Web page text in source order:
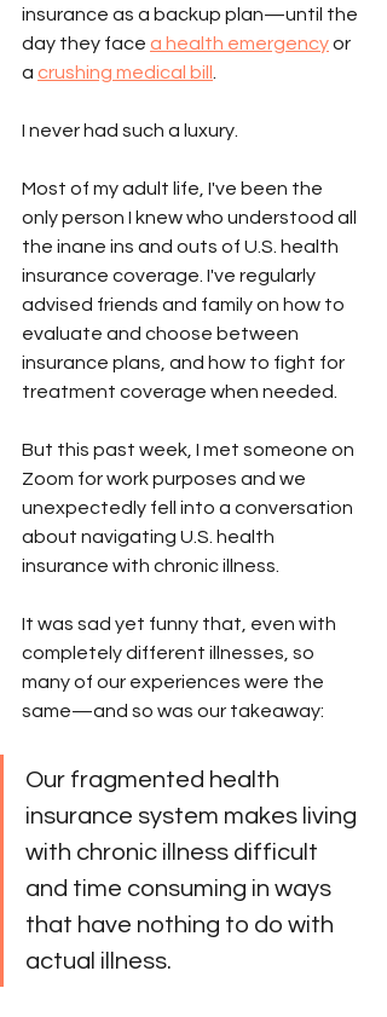
insurance as a backup plan—until the
day they face a health emergency or
a crushing medical bill
I never had such a luxury.
Most of my adult life, I've been the
only person I knew who understood all
the inane ins and outs of U.S. health
insurance coverage. I've regularly
advised friends and family on how to
evaluate and choose between
insurance plans, and how to fight for
treatment coverage when needed.
But this past week, I met someone on
Zoom for work purposes and we
unexpectedly fell into a conversation
about navigating U.S. health
insurance with chronic illness.
It was sad yet funny that, even with
completely different illnesses, so
many of our experiences were the
same—and so was our takeaway:
Our fragmented health
insurance system makes living
with chronic illness difficult
and time consuming in ways
that have nothing to do with
actual illness.